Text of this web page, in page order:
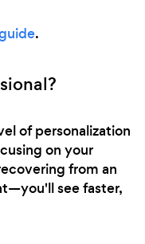
.
of personalization
on your
from an
see faster,